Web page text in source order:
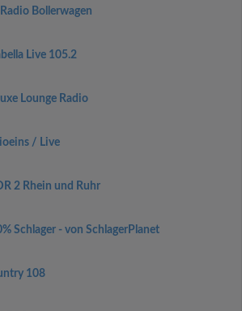
Bollerwagen
Live 105.2
Lounge Radio
/ Live
2 Rhein und Ruhr
Schlager - von SchlagerPlanet
108